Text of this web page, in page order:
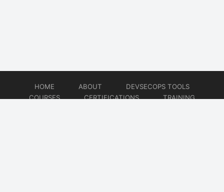
HOME ABOUT
DEVSECOPS TOOLS
COURSES
CERTIFICATIONS
TRAINING